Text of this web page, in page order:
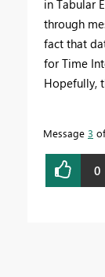
in Tabular
through
fact that
for Time
Hopefully,
Message 3
0